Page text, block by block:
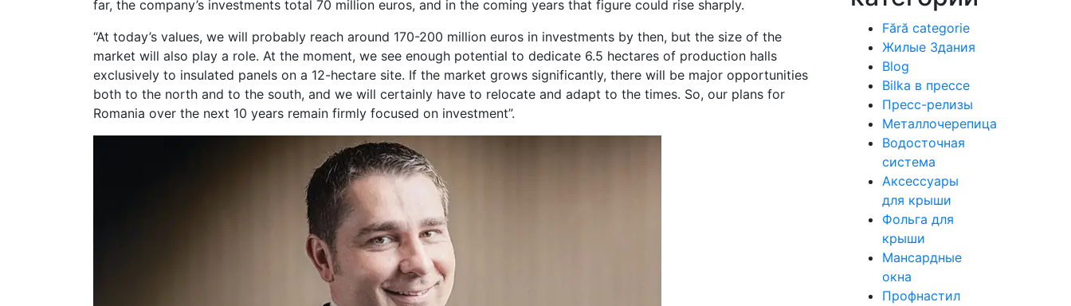
far, the company’s investments total 70 million euros, and in the coming years that figure could rise sharply.
“At today’s values, we will probably reach around 170-200 million euros in investments by then, but the size of the
market will also play a role. At the moment, we see enough potential to dedicate 6.5 hectares of production halls
exclusively to insulated panels on a 12-hectare site. If the market grows significantly, there will be major opportunities
both to the north and to the south, and we will certainly have to relocate and adapt to the times. So, our plans for
Romania over the next 10 years remain firmly focused on investment”.
Fără categorie
Жилые Здания
Blog
Bilka в прессе
Пресс-релизы
Металлочерепица
Водосточная
система
Аксессуары
для крыши
Фольга для
крыши
Мансардные
окна
Профнастил